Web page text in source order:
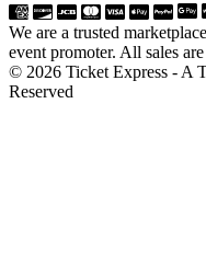
We are a trusted
event promoter. All sales
© 2026 Ticket Express - A
Reserved